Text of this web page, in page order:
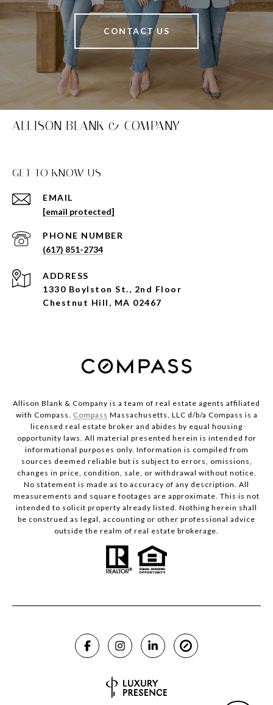
CONTACT US
ALLISON BLANK & COMPANY
GET TO KNOW US
EMAIL
[email protected]
PHONE NUMBER
(617) 851-2734
ADDRESS
1330 Boylston St., 2nd Floor
Chestnut Hill, MA 02467
Allison Blank & Company is a team of real estate agents affiliated
with Compass. Compass Massachusetts, LLC d/b/a Compass is a
licensed real estate broker and abides by equal housing
opportunity laws. All material presented herein is intended for
informational purposes only. Information is compiled from
sources deemed reliable but is subject to errors, omissions,
changes in price, condition, sale, or withdrawal without notice.
No statement is made as to accuracy of any description. All
measurements and square footages are approximate. This is not
intended to solicit property already listed. Nothing herein shall
be construed as legal, accounting or other professional advice
outside the realm of real estate brokerage.